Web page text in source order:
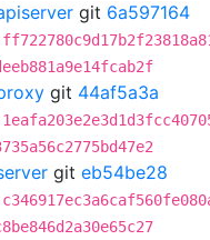
git 6a597164
git 44af5a3a
git eb54be28